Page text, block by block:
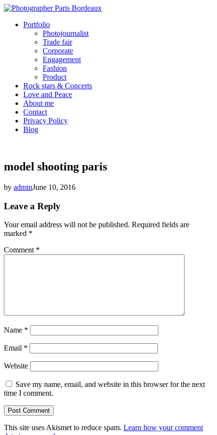
Portfolio
Photojournalist
Trade fair
Corporate
Engagement
Fashion
Product
Rock stars & Concerts
Love and Peace
About me
Contact
Privacy Policy
Blog
model shooting paris
by adminJune 10, 2016
Leave a Reply
Your email address will not be published. Required fields are
marked *
Comment *
Name *
Email *
Website
Save my name, email, and website in this browser for the next
time I comment.
This site uses Akismet to reduce spam. Learn how your comment